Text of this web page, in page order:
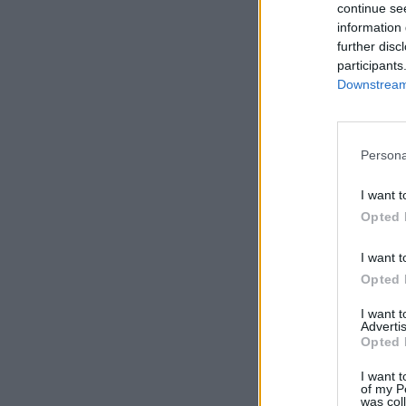
continue
information
further
I want
Opted
I want
Opted
I want
Opted
I want
of my
was